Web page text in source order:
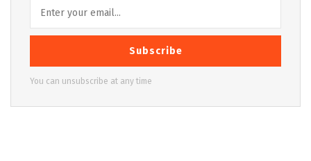
Subscribe
You can unsubscribe at any time